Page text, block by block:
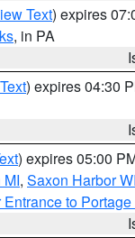
Text) expires
, in PA
) expires 04:30
) expires 05:00
, Saxon Harbor
to